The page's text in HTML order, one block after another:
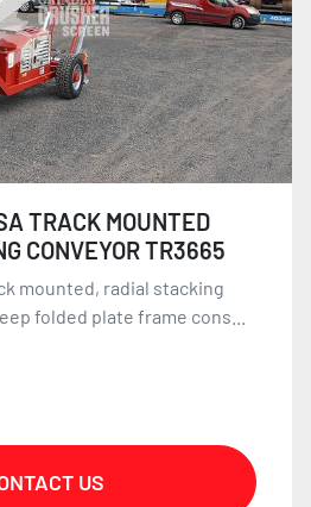
TRACK MOUNTED
CONVEYOR TR3665
mounted, radial stacking
folded plate frame cons...
US